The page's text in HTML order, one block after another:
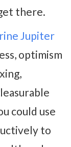
there.
Jupiter
optimism
could use
to